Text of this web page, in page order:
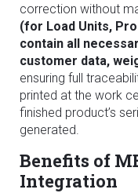
correction without
(for Load Units,
contain all
customer data,
ensuring full
printed at the work
finished product’s
generated.
Benefits of
Integration